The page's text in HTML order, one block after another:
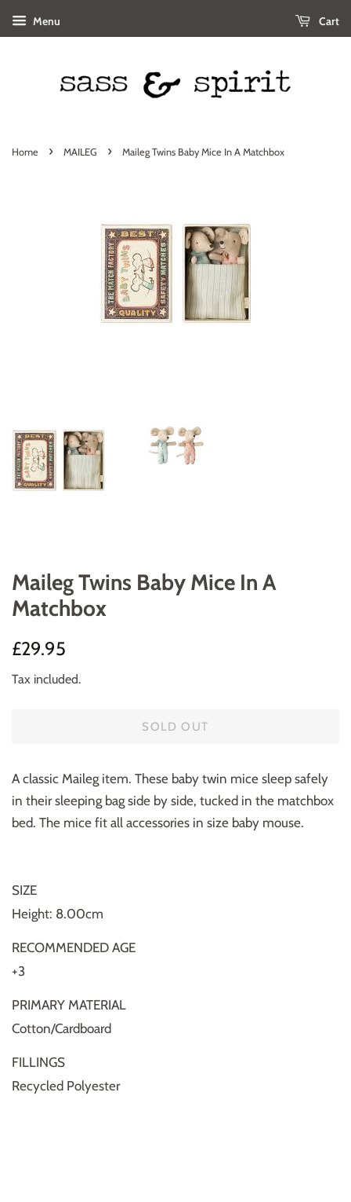
Menu Cart
Home › MAILEG › Maileg Twins Baby Mice In A Matchbox
Maileg Twins Baby Mice In A
Matchbox
Regular
£29.95
Tax included.
SOLD OUT
A classic Maileg item. These baby twin mice sleep safely
in their sleeping bag side by side, tucked in the matchbox
bed. The mice fit all accessories in size baby mouse.
SIZE
Height: 8.00cm
RECOMMENDED AGE
+3
PRIMARY MATERIAL
Cotton/Cardboard
FILLINGS
Recycled Polyester